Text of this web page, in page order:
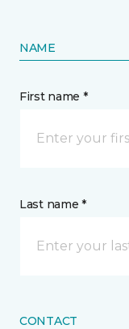
NAME
First name *
Last name *
CONTACT